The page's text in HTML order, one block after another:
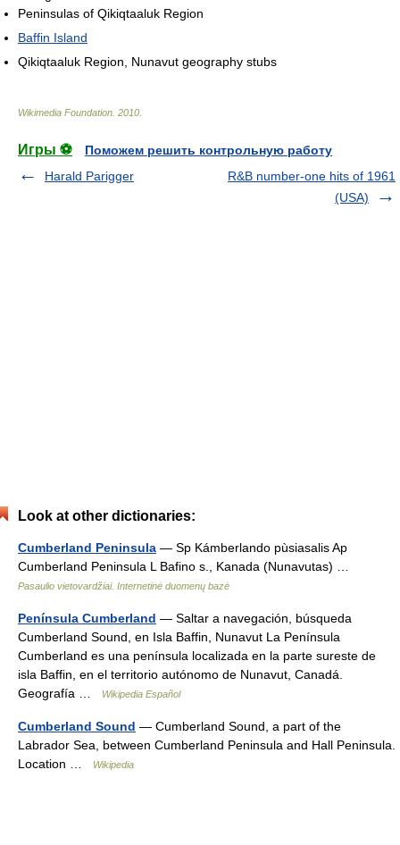
Peninsulas of Qikiqtaaluk Region
Baffin Island
Qikiqtaaluk Region, Nunavut geography stubs
Wikimedia Foundation 2010
Игры ⚽
Поможем решить контрольную работу
Harald Parigger
R&B number-one hits of 1961
(USA)
Look at other dictionaries:
Cumberland Peninsula — Sp Kámberlando pùsiasalis Ap
Cumberland Peninsula L Bafino s., Kanada (Nunavutas) …
Pasaulio vietovardžiai. Internetinė duomenų bazė
Península Cumberland — Saltar a navegación, búsqueda
Cumberland Sound, en Isla Baffin, Nunavut La Península
Cumberland es una península localizada en la parte sureste de
isla Baffin, en el territorio autónomo de Nunavut, Canadá.
Geografía …
Wikipedia Español
Cumberland Sound — Cumberland Sound, a part of the
Labrador Sea, between Cumberland Peninsula and Hall Peninsula.
Location …
Wikipedia